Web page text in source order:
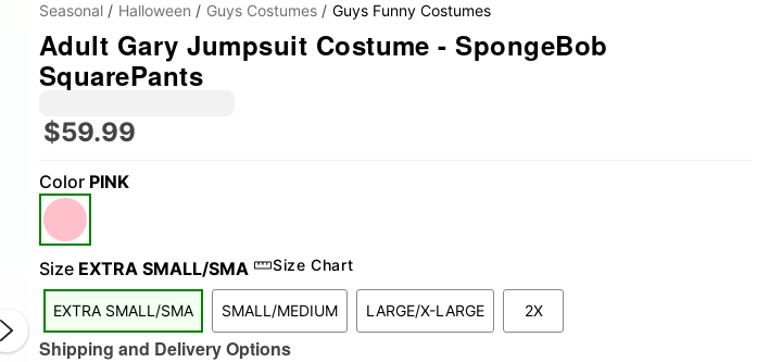
Seasonal Halloween Guys Costumes Guys Funny Costumes
Adult Gary Jumpsuit Costume - SpongeBob
SquarePants
$59.99
Color PINK
Size EXTRA SMALL/SMA Size Chart
EXTRA SMALL/SMA SMALL/MEDIUM LARGE/X-LARGE 2X
Shipping and Delivery Options